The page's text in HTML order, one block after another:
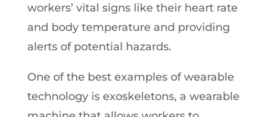
workers’ vital signs like their heart rate
and body temperature and providing
alerts of potential hazards.
One of the best examples of wearable
technology is exoskeletons, a wearable